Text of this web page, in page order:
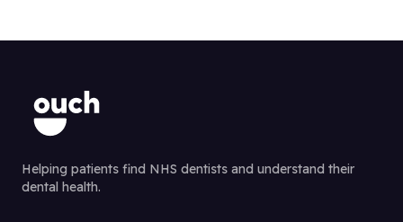
Helping patients find NHS dentists and understand their
dental health.